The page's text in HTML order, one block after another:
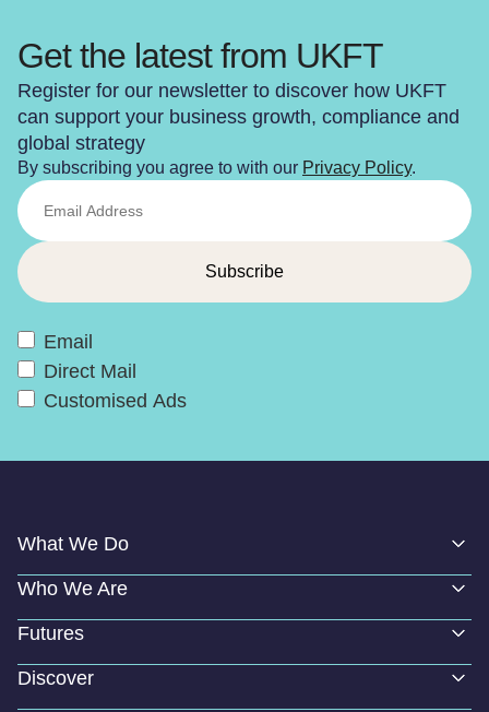
Get the latest from UKFT
Register for our newsletter to discover how UKFT
can support your business growth, compliance and
global strategy
By subscribing you agree to with our Privacy Policy.
Email
Direct Mail
Customised Ads
What We Do
Who We Are
Futures
Discover